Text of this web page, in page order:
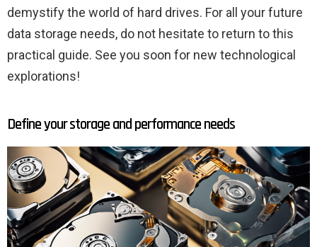
demystify the world of hard drives. For all your future
data storage needs, do not hesitate to return to this
practical guide. See you soon for new technological
explorations!
Define your storage and performance needs